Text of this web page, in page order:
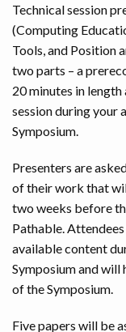
Technical session
(Computing
Tools, and Position
two parts – a
20 minutes in
session during your
Symposium.
Presenters are
of their work that
two weeks before
Pathable.
available content
Symposium and will
of the Symposium.
Five papers will be